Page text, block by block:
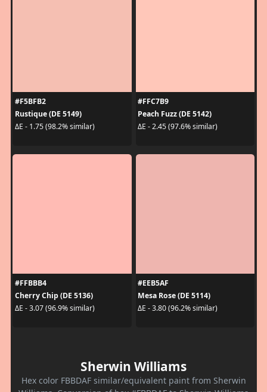
#F5BFB2
Rustique (DE 5149)
ΔE - 1.75 (98.2% similar)
#FFC7B9
Peach Fuzz (DE 5142)
ΔE - 2.45 (97.6% similar)
#FFBBB4
Cherry Chip (DE 5136)
ΔE - 3.07 (96.9% similar)
#EEB5AF
Mesa Rose (DE 5114)
ΔE - 3.80 (96.2% similar)
Sherwin Williams
Hex color FBBDAF similar/equivalent paint from Sherwin